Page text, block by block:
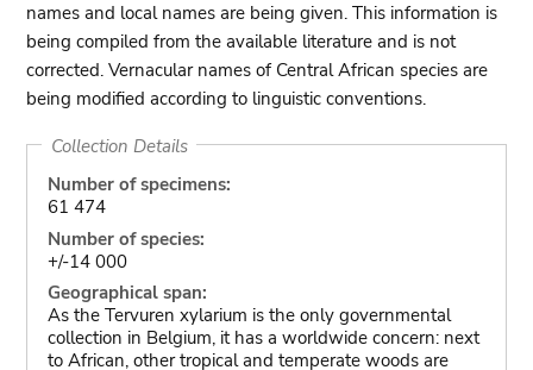
names and local names are being given. This information is
being compiled from the available literature and is not
corrected. Vernacular names of Central African species are
being modified according to linguistic conventions.
Collection Details
Number of specimens:
61 474
Number of species:
+/-14 000
Geographical span:
As the Tervuren xylarium is the only governmental
collection in Belgium, it has a worldwide concern: next
to African, other tropical and temperate woods are